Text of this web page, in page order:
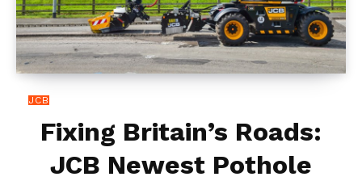
JCB
Fixing Britain’s Roads:
JCB Newest Pothole